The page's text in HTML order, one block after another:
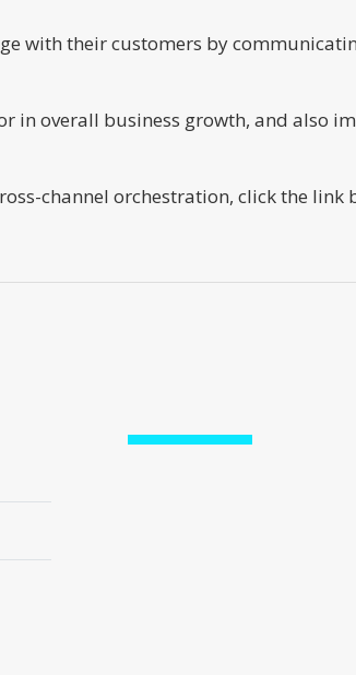
with their customers by
in overall business growth, and also
channel orchestration, click the